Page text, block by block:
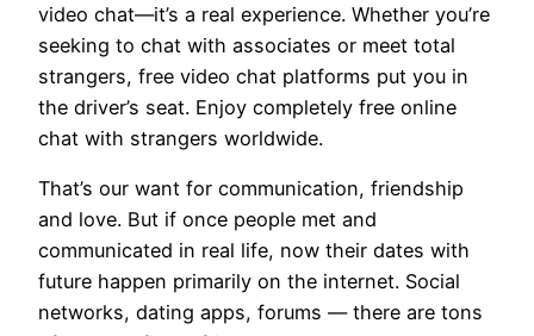
video chat—it’s a real experience. Whether you’re
seeking to chat with associates or meet total
strangers, free video chat platforms put you in
the driver’s seat. Enjoy completely free online
chat with strangers worldwide.
That’s our want for communication, friendship
and love. But if once people met and
communicated in real life, now their dates with
future happen primarily on the internet. Social
networks, dating apps, forums — there are tons